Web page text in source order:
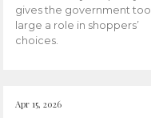
gives the government too
large a role in shoppers’
choices.
Apr 15, 2026